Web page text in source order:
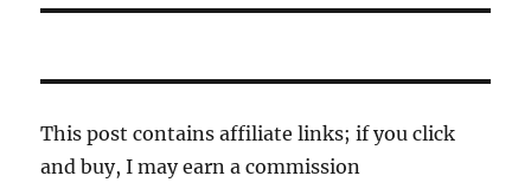
This post contains affiliate links; if you click
and buy, I may earn a commission